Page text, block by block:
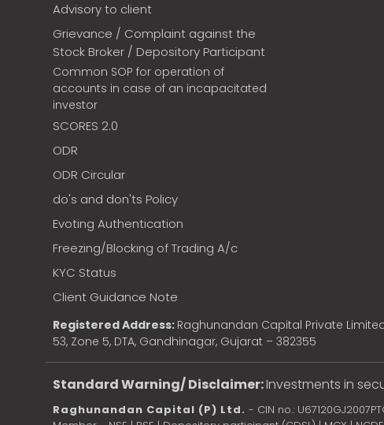
Advisory to client
Grievance / Complaint against the
Stock Broker / Depository Participant
Common SOP for operation of
accounts in case of an incapacitated
investor
SCORES 2.0
ODR
ODR Circular
do's and don'ts Policy
Evoting Authentication
Freezing/Blocking of Trading A/c
KYC Status
Client Guidance Note
Registered Address: Raghunandan Capital Private
53, Zone 5, DTA, Gandhinagar, Gujarat – 382355
Standard Warning/ Disclaimer:Investments in
Raghunandan Capital (P) Ltd. - CIN no.: